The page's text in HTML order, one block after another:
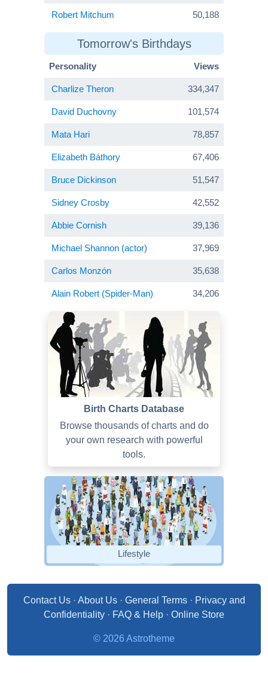
Robert Mitchum 50,188
Tomorrow's Birthdays
Personality Views
Charlize Theron 334,347
David Duchovny 101,574
Mata Hari 78,857
Elizabeth Báthory 67,406
Bruce Dickinson 51,547
Sidney Crosby 42,552
Abbie Cornish 39,136
Michael Shannon (actor) 37,969
Carlos Monzón 35,638
Alain Robert (Spider-Man) 34,206
Birth Charts Database
Browse thousands of charts and do
your own research with powerful
tools.
Lifestyle
Contact Us· About Us· General Terms· Privacy and
Confidentiality · FAQ & Help · Online Store
© 2026 Astrotheme